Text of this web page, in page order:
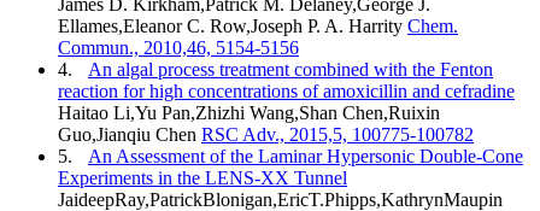
Ellames,Eleanor C. Row,Joseph P. A. Harrity Chem.
Commun., 2010,46, 5154-5156
4.
An algal process treatment combined with the Fenton
reaction for high concentrations of amoxicillin and cefradine
Haitao Li,Yu Pan,Zhizhi Wang,Shan Chen,Ruixin
Guo,Jianqiu Chen RSC Adv., 2015,5, 100775-100782
5.
An Assessment of the Laminar Hypersonic Double-Cone
Experiments in the LENS-XX Tunnel
JaideepRay,PatrickBlonigan,EricT.Phipps,KathrynMaupin